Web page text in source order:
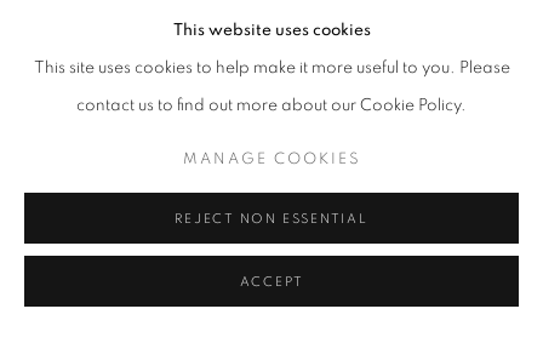
This website uses cookies
This site uses cookies to help make it more useful to you. Please
contact us to find out more about our Cookie Policy.
MANAGE COOKIES
REJECT NON ESSENTIAL
ACCEPT